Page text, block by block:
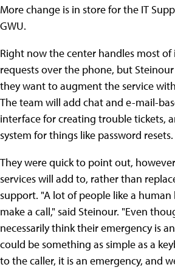
More change is in store for the IT
GWU.
Right now the center handles most
requests over the phone, but
they want to augment the service
The team will add chat and e-mail-
interface for creating trouble tickets,
system for things like password resets.
They were quick to point out,
services will add to, rather than
support. "A lot of people like a
make a call," said Steinour. "Even
necessarily think their emergency is
could be something as simple as a
to the caller, it is an emergency, and